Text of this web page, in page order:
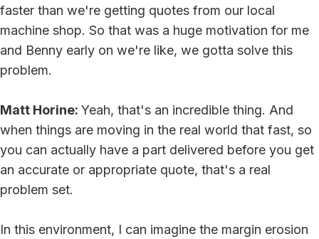
faster than we're getting quotes from our local
machine shop. So that was a huge motivation for me
and Benny early on we're like, we gotta solve this
problem.
Matt Horine: Yeah, that's an incredible thing. And
when things are moving in the real world that fast, so
you can actually have a part delivered before you get
an accurate or appropriate quote, that's a real
problem set.
In this environment, I can imagine the margin erosion